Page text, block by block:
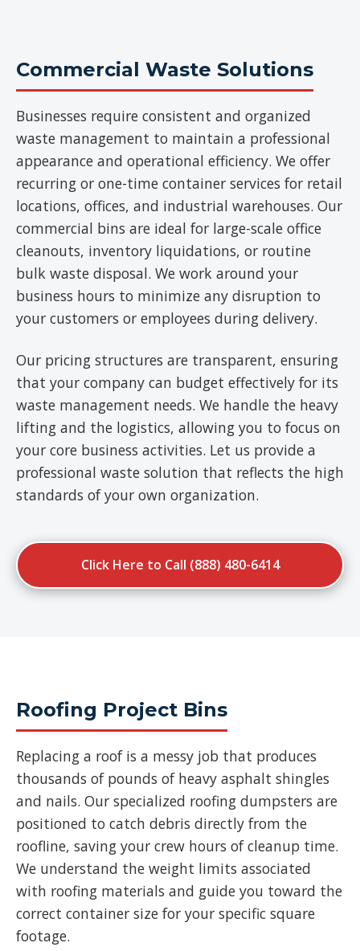
Commercial Waste Solutions
Businesses require consistent and organized
waste management to maintain a professional
appearance and operational efficiency. We offer
recurring or one-time container services for retail
locations, offices, and industrial warehouses. Our
commercial bins are ideal for large-scale office
cleanouts, inventory liquidations, or routine
bulk waste disposal. We work around your
business hours to minimize any disruption to
your customers or employees during delivery.
Our pricing structures are transparent, ensuring
that your company can budget effectively for its
waste management needs. We handle the heavy
lifting and the logistics, allowing you to focus on
your core business activities. Let us provide a
professional waste solution that reflects the high
standards of your own organization.
Click Here to Call (888) 480-6414
Roofing Project Bins
Replacing a roof is a messy job that produces
thousands of pounds of heavy asphalt shingles
and nails. Our specialized roofing dumpsters are
positioned to catch debris directly from the
roofline, saving your crew hours of cleanup time.
We understand the weight limits associated
with roofing materials and guide you toward the
correct container size for your specific square
footage.